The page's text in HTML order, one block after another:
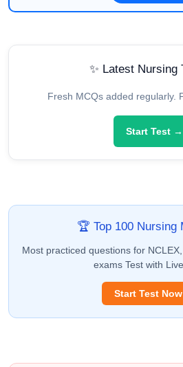
✨ Latest Nursing
Fresh MCQs added regularly.
Start Test →
🏆 Top 100 Nursing
Most practiced questions for
exams Test with
Start Test